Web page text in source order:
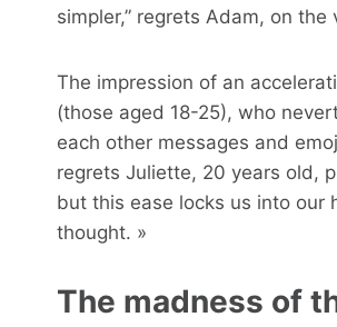
simpler,” regrets Adam, on
The impression of an
(those aged 18-25), who
each other messages and
regrets Juliette, 20 years old,
but this ease locks us into our
thought. »
The madness of